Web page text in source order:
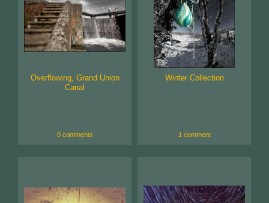
Overflowing, Grand Union
Canal
0 comments
Winter Collection
1 comment